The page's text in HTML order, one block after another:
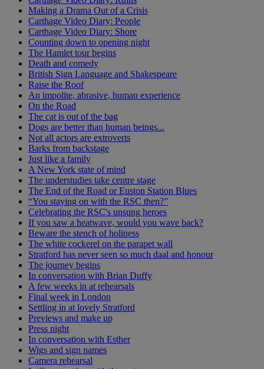
Making a Drama Out of a Crisis
Carthage Video Diary: People
Carthage Video Diary: Shore
Counting down to opening night
The Hamlet tour begins
Death and comedy
British Sign Language and Shakespeare
Raise the Roof
An impolite, abrasive, human experience
On the Road
The cat is out of the bag
Dogs are better than human beings...
Not all actors are extroverts
Barks from backstage
Just like a family
A New York state of mind
The understudies take centre stage
The End of the Road or Euston Station Blues
“You staying on with the RSC then?”
Celebrating the RSC's unsung heroes
If you saw a heatwave, would you wave back?
Beware the stench of holiness
The white cockerel on the parapet wall
Stratford has never seen so much daal and honour
The journey begins
In conversation with Brian Duffy
A few weeks in at rehearsals
Final week in London
Settling in at lovely Stratford
Previews and make up
Press night
In conversation with Esther
Wigs and sign names
Camera rehearsal